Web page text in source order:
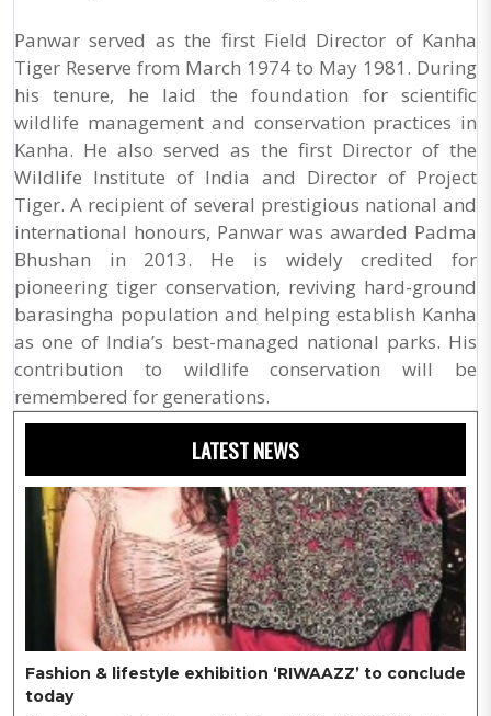
Panwar served as the first Field Director of Kanha
Tiger Reserve from March 1974 to May 1981. During
his tenure, he laid the foundation for scientific
wildlife management and conservation practices in
Kanha. He also served as the first Director of the
Wildlife Institute of India and Director of Project
Tiger. A recipient of several prestigious national and
international honours, Panwar was awarded Padma
Bhushan in 2013. He is widely credited for
pioneering tiger conservation, reviving hard-ground
barasingha population and helping establish Kanha
as one of India’s best-managed national parks. His
contribution to wildlife conservation will be
remembered for generations.
LATEST NEWS
Fashion & lifestyle exhibition ‘RIWAAZZ’ to conclude
today